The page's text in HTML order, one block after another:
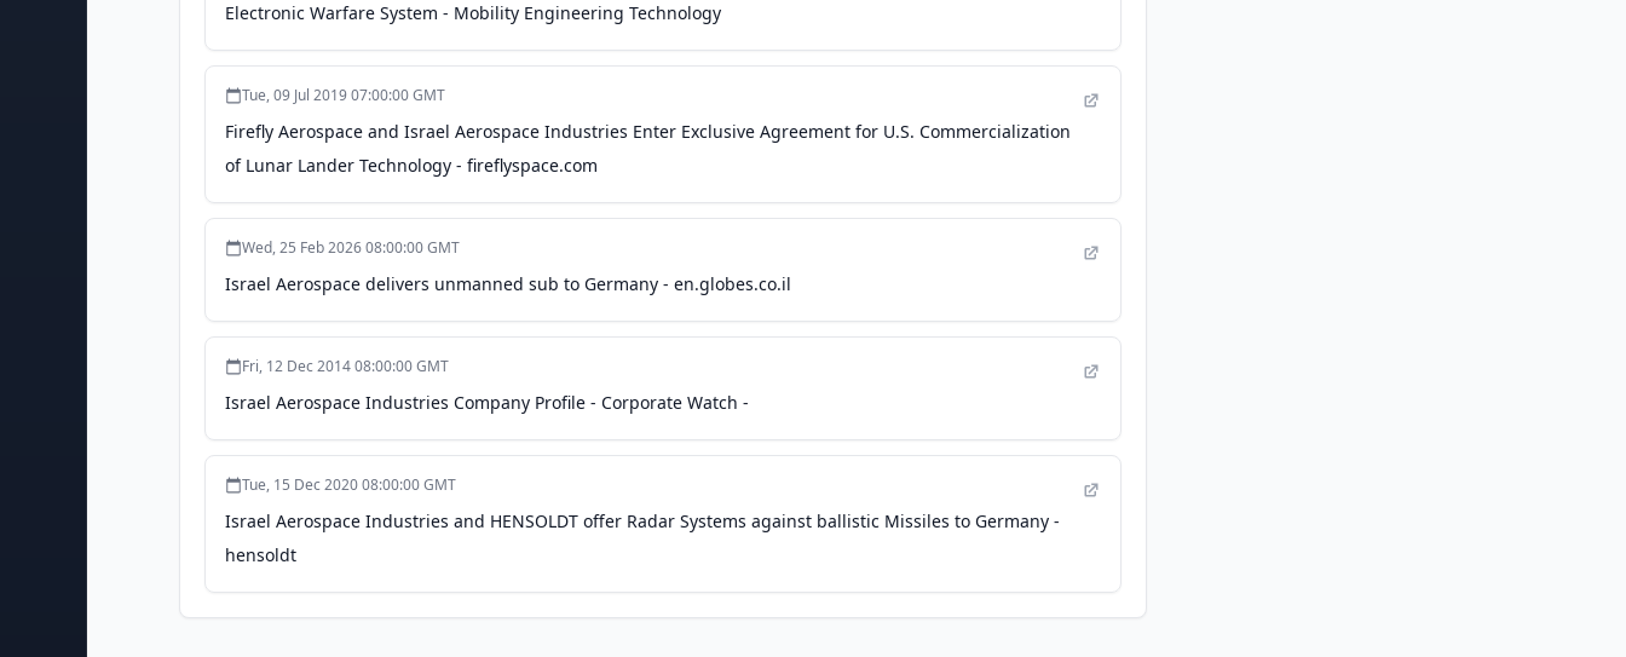
Electronic Warfare System - Mobility Engineering Technology
Tue, 09 Jul 2019 07:00:00 GMT
Firefly Aerospace and Israel Aerospace Industries Enter Exclusive Agreement for U.S. Commercialization
of Lunar Lander Technology - fireflyspace.com
Wed, 25 Feb 2026 08:00:00 GMT
Israel Aerospace delivers unmanned sub to Germany - en.globes.co.il
Fri, 12 Dec 2014 08:00:00 GMT
Israel Aerospace Industries Company Profile - Corporate Watch -
Tue, 15 Dec 2020 08:00:00 GMT
Israel Aerospace Industries and HENSOLDT offer Radar Systems against ballistic Missiles to Germany -
hensoldt